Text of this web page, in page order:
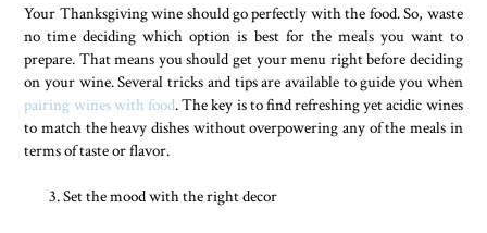
Your Thanksgiving wine should go perfectly with the food. So, waste
no time deciding which option is best for the meals you want to
prepare. That means you should get your menu right before deciding
on your wine. Several tricks and tips are available to guide you when
pairing wines with food. The key is to find refreshing yet acidic wines
to match the heavy dishes without overpowering any of the meals in
terms of taste or flavor.
Set the mood with the right decor